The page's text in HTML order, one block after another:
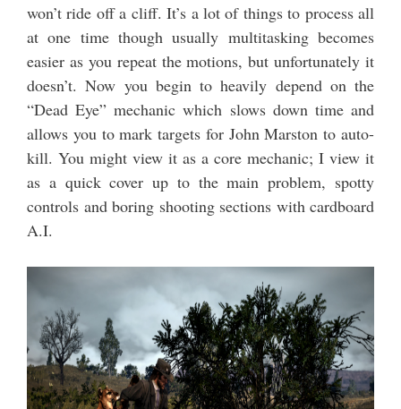
won’t ride off a cliff. It’s a lot of things to process all
at one time though usually multitasking becomes
easier as you repeat the motions, but unfortunately it
doesn’t. Now you begin to heavily depend on the
“Dead Eye” mechanic which slows down time and
allows you to mark targets for John Marston to auto-
kill. You might view it as a core mechanic; I view it
as a quick cover up to the main problem, spotty
controls and boring shooting sections with cardboard
A.I.